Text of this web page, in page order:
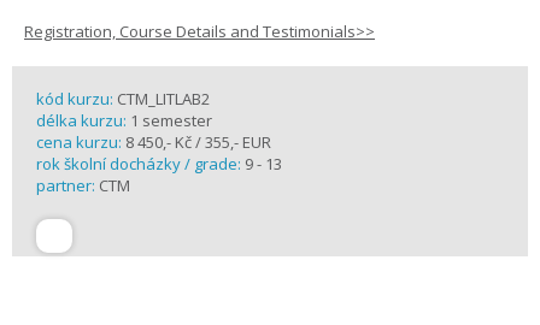
Registration, Course Details and Testimonials>>
kód kurzu: CTM_LITLAB2
délka kurzu: 1 semester
cena kurzu: 8 450,- Kč / 355,- EUR
rok školní docházky / grade: 9 - 13
partner: CTM